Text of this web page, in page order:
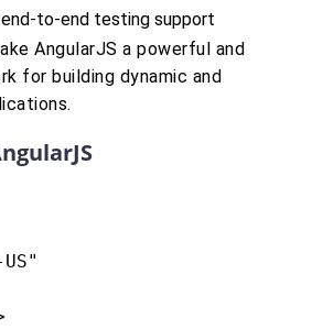
to-end testing support
AngularJS a powerful and
for building dynamic and